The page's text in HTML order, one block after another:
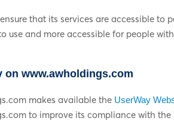
that its services are accessible
use and more accessible for people
on www.awholdings.com
makes available the UserWay
to improve its compliance with the